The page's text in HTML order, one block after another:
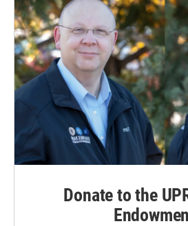
Donate to the